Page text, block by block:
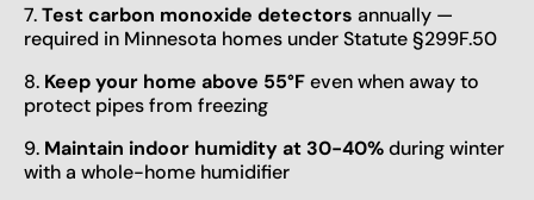
7.Test carbon monoxide detectors annually —
required in Minnesota homes under Statute §299F.50
8. Keep your home above 55°Feven when away to
protect pipes from freezing
9. Maintain indoor humidity at 30-40%during winter
with a whole-home humidifier